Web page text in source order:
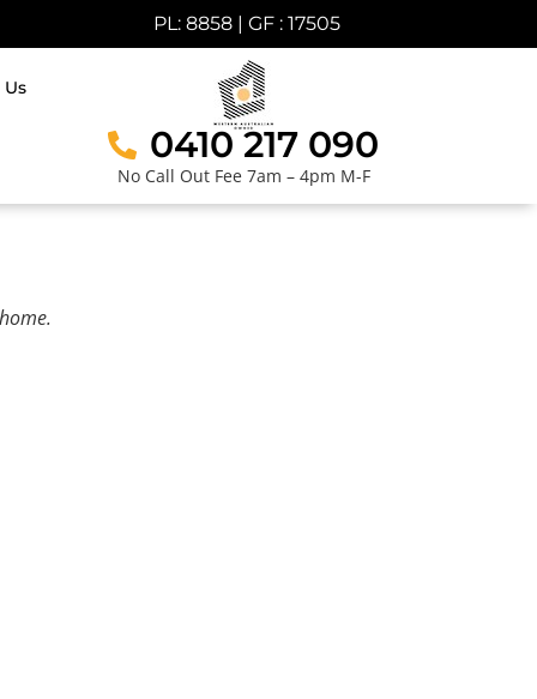
PL: 8858 | GF : 17505
0410 217 090
No Call Out Fee 7am – 4pm M-F